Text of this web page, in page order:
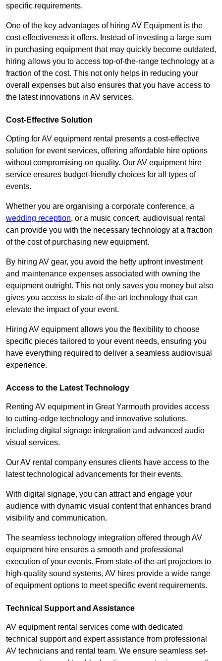
specific requirements.
One of the key advantages of hiring AV Equipment is the
cost-effectiveness it offers. Instead of investing a large sum
in purchasing equipment that may quickly become outdated,
hiring allows you to access top-of-the-range technology at a
fraction of the cost. This not only helps in reducing your
overall expenses but also ensures that you have access to
the latest innovations in AV services.
Cost-Effective Solution
Opting for AV equipment rental presents a cost-effective
solution for event services, offering affordable hire options
without compromising on quality. Our AV equipment hire
service ensures budget-friendly choices for all types of
events.
Whether you are organising a corporate conference, a
wedding reception, or a music concert, audiovisual rental
can provide you with the necessary technology at a fraction
of the cost of purchasing new equipment.
By hiring AV gear, you avoid the hefty upfront investment
and maintenance expenses associated with owning the
equipment outright. This not only saves you money but also
gives you access to state-of-the-art technology that can
elevate the impact of your event.
Hiring AV equipment allows you the flexibility to choose
specific pieces tailored to your event needs, ensuring you
have everything required to deliver a seamless audiovisual
experience.
Access to the Latest Technology
Renting AV equipment in Great Yarmouth provides access
to cutting-edge technology and innovative solutions,
including digital signage integration and advanced audio
visual services.
Our AV rental company ensures clients have access to the
latest technological advancements for their events.
With digital signage, you can attract and engage your
audience with dynamic visual content that enhances brand
visibility and communication.
The seamless technology integration offered through AV
equipment hire ensures a smooth and professional
execution of your events. From state-of-the-art projectors to
high-quality sound systems, AV hires provide a wide range
of equipment options to meet specific event requirements.
Technical Support and Assistance
AV equipment rental services come with dedicated
technical support and expert assistance from professional
AV technicians and rental team. We ensure seamless set-